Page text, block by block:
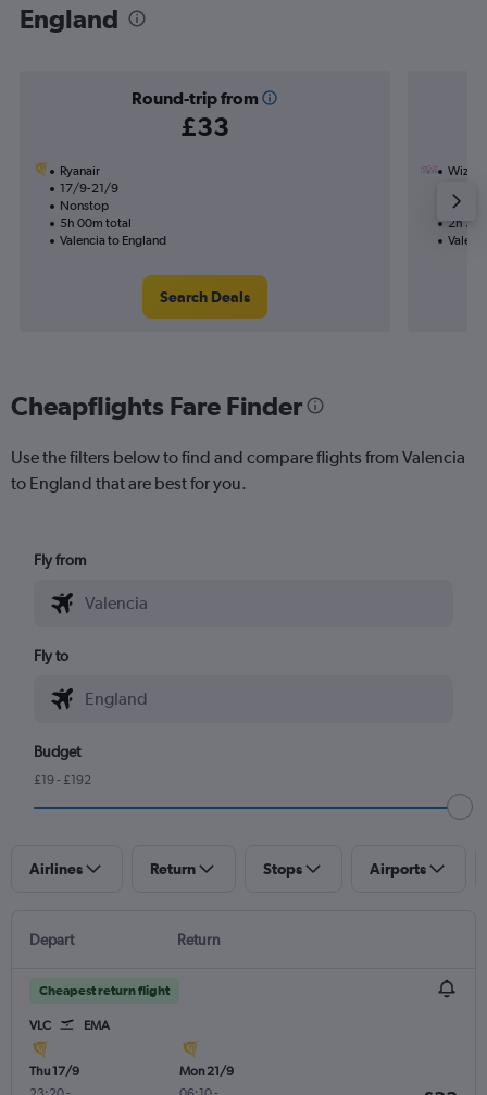
England
Round-trip from
£33
Ryanair
17/9-21/9
Nonstop
5h 00m total
Valencia to England
Search Deals
Wizz
2h
Cheapflights Fare Finder
Use the filters below to find and compare flights from Valencia
to England that are best for you.
Fly from
Fly to
Budget
£19 - £192
Airlines Return Stops Airports
Depart Return
Cheapest return flight
VLC EMA
Thu 17/9
Mon 21/9